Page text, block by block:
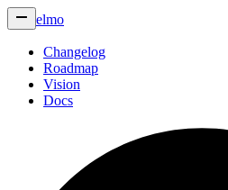
elmo
Changelog
Roadmap
Vision
Docs